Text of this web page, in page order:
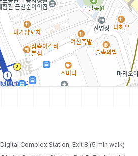
Complex Station, Exit 8 (5 min walk)